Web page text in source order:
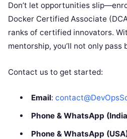
Don’t let opportunities
Docker Certified Associate
ranks of certified innovators.
mentorship, you’ll not only pass
Contact us to get started:
Email:
Phone & WhatsApp
Phone & WhatsApp